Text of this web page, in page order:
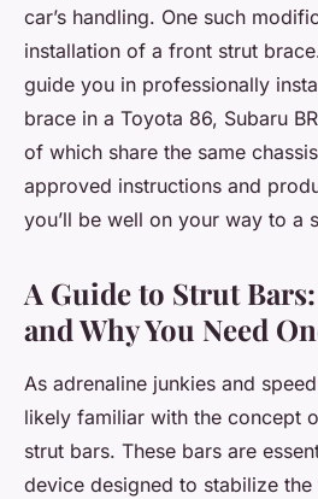
car’s handling. One such
installation of a front strut
guide you in professionally
brace in a Toyota 86, Subaru
of which share the same
approved instructions and
you’ll be well on your way to a
A Guide to Strut
and Why You Need
As adrenaline junkies and
likely familiar with the concept
strut bars. These bars are
device designed to stabilize